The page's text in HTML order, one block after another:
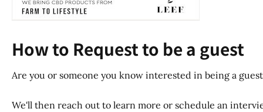
How to Request to be a guest
Are you or someone you know interested in being a
We'll then reach out to learn more or schedule an